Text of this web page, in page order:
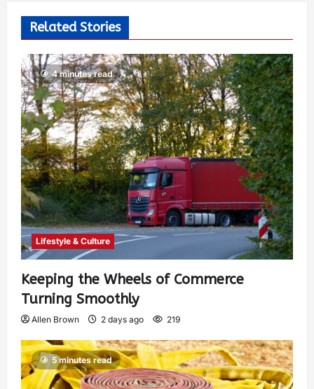
Related Stories
4 minutes read
Lifestyle & Culture
Keeping the Wheels of Commerce
Turning Smoothly
Allen Brown 2 days ago 219
5 minutes read